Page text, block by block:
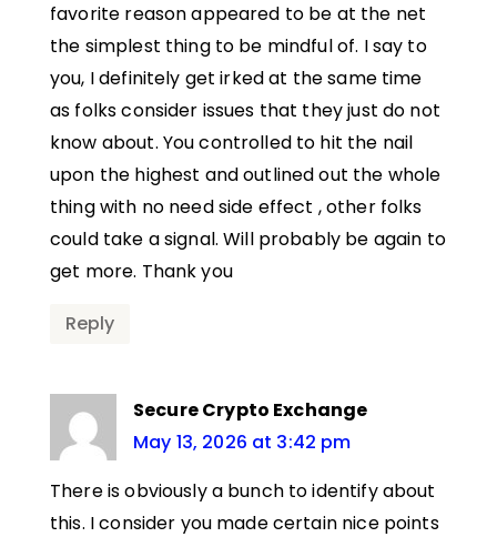
favorite reason appeared to be at the net
the simplest thing to be mindful of. I say to
you, I definitely get irked at the same time
as folks consider issues that they just do not
know about. You controlled to hit the nail
upon the highest and outlined out the whole
thing with no need side effect , other folks
could take a signal. Will probably be again to
get more. Thank you
Reply
Secure Crypto Exchange
May 13, 2026 at 3:42 pm
There is obviously a bunch to identify about
this. I consider you made certain nice points